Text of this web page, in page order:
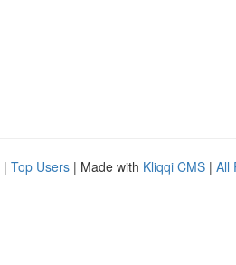
| Top Users | Made with Kliqqi CMS | All